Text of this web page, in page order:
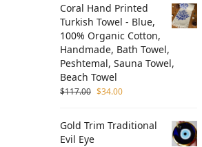
Coral Hand Printed
Turkish Towel - Blue,
100% Organic Cotton,
Handmade, Bath Towel,
Peshtemal, Sauna Towel,
Beach Towel
$117.00 $34.00
Gold Trim Traditional
Evil Eye